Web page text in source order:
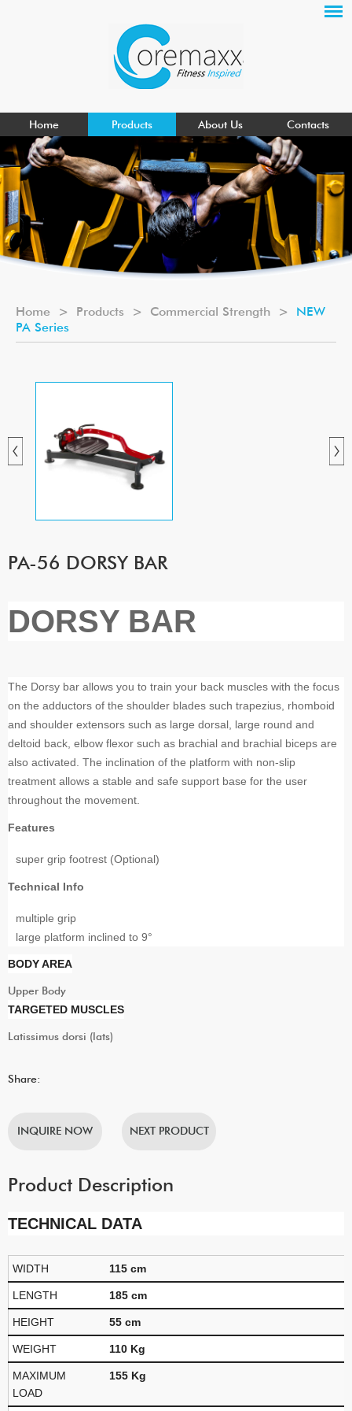
Home Products About Us Contacts
Home > Products > Commercial Strength > NEW
PA Series
PA-56 DORSY BAR
DORSY BAR
The Dorsy bar allows you to train your back muscles with the focus
on the adductors of the shoulder blades such trapezius, rhomboid
and shoulder extensors such as large dorsal, large round and
deltoid back, elbow flexor such as brachial and brachial biceps are
also activated. The inclination of the platform with non-slip
treatment allows a stable and safe support base for the user
throughout the movement.
Features
super grip footrest (Optional)
Technical Info
multiple grip
large platform inclined to 9°
BODY AREA
Upper Body
TARGETED MUSCLES
Latissimus dorsi (lats)
Share:
INQUIRE NOW NEXT PRODUCT
Product Description
TECHNICAL DATA
WIDTH 115 cm
LENGTH 185 cm
HEIGHT 55 cm
WEIGHT 110 Kg
MAXIMUM
LOAD
155 Kg